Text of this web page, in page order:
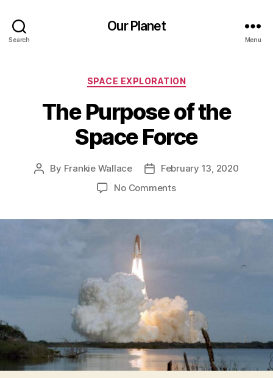
Search
Our Planet
Menu
Categories
SPACE EXPLORATION
The Purpose of the
Space Force
Post
By Frankie Wallace
PostFebruary 13, 2020
No Commentson